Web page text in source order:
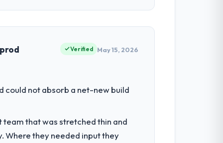
technically excellent teams who lose
choice and the outcome we had
was reproducible, not the result
As Head of Engineering my remit spans
plan to address the
Verified May 15, 2026
could not absorb a net-new build
that was stretched thin and
Where they needed input they